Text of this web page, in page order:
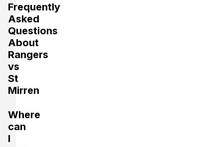
Frequently
Asked
Questions
About
Rangers
vs
St
Mirren
Where
can
I